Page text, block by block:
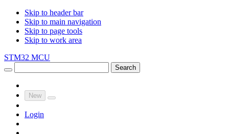
Skip to header bar
Skip to main navigation
Skip to page tools
Skip to work area
STM32 MCU
Search
New
Login